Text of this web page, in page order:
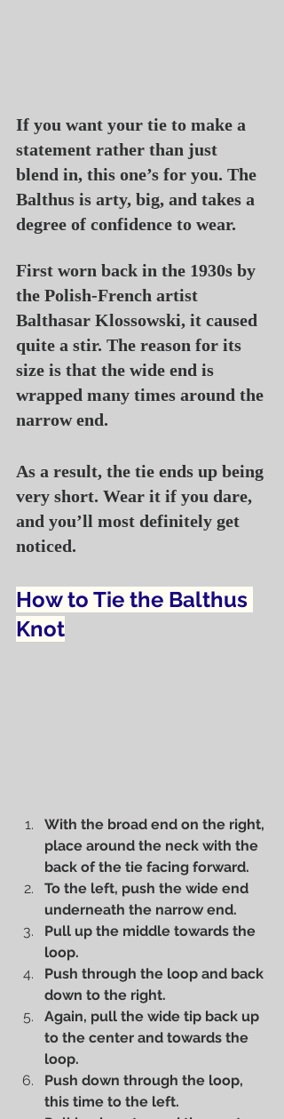
If you want your tie to make a
statement rather than just
blend in, this one’s for you. The
Balthus is arty, big, and takes a
degree of confidence to wear.
First worn back in the 1930s by
the Polish-French artist
Balthasar Klossowski, it caused
quite a stir. The reason for its
size is that the wide end is
wrapped many times around the
narrow end.
As a result, the tie ends up being
very short. Wear it if you dare,
and you’ll most definitely get
noticed.
How to Tie the Balthus
Knot
With the broad end on the right,
place around the neck with the
back of the tie facing forward.
To the left, push the wide end
underneath the narrow end.
Pull up the middle towards the
loop.
Push through the loop and back
down to the right.
Again, pull the wide tip back up
to the center and towards the
loop.
Push down through the loop,
this time to the left.